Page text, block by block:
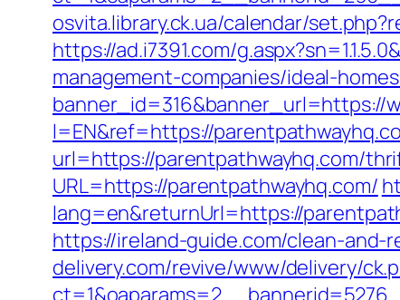
osvita.library.ck.ua/calendar/
https://ad.i7391.com/
management-companies/ideal-
banner_id=316&banner_url=https://
l=EN&ref=https://
url=https://parentpathwayhq.com/
URL=https://parentpathwayhq.com/
lang=en&returnUrl=https://
https://ireland-guide.com/clean-
delivery.com/revive/www/delivery/